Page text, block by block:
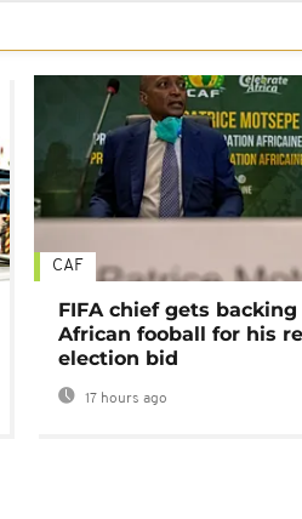
CAF
FIFA chief gets
African fooball for his
election bid
17 hours ago